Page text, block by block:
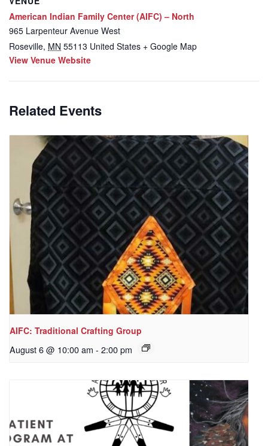
American Indian Family Center (AIFC) – North
965 Larpenteur Avenue West
Roseville, MN 55113 United States + Google Map
View Venue Website
Related Events
AIFC: Traditional Crafting Group
August 6 @ 10:00 am - 2:00 pm